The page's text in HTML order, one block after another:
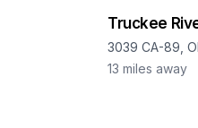
Truckee
3039 CA-89,
13 miles away